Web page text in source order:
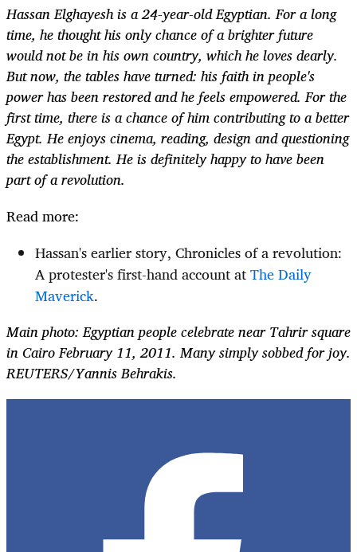
Hassan Elghayesh is a 24-year-old Egyptian. For a long
time, he thought his only chance of a brighter future
would not be in his own country, which he loves dearly.
But now, the tables have turned: his faith in people's
power has been restored and he feels empowered. For the
first time, there is a chance of him contributing to a better
Egypt. He enjoys cinema, reading, design and questioning
the establishment. He is definitely happy to have been
part of a revolution.
Read more:
Hassan's earlier story, Chronicles of a revolution:
A protester's first-hand account atThe Daily
Maverick.
Main photo: Egyptian people celebrate near Tahrir square
in Cairo February 11, 2011. Many simply sobbed for joy.
REUTERS/Yannis Behrakis.